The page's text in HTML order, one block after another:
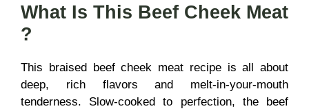
What Is This Beef Cheek Meat
?
This braised beef cheek meat recipe is all about
deep, rich flavors and melt-in-your-mouth
tenderness. Slow-cooked to perfection, the beef